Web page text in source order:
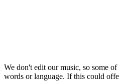
We don't edit our music, so some
words or language. If this could